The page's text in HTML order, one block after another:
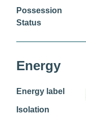
Possession
Status
Energy
Energy label
Isolation